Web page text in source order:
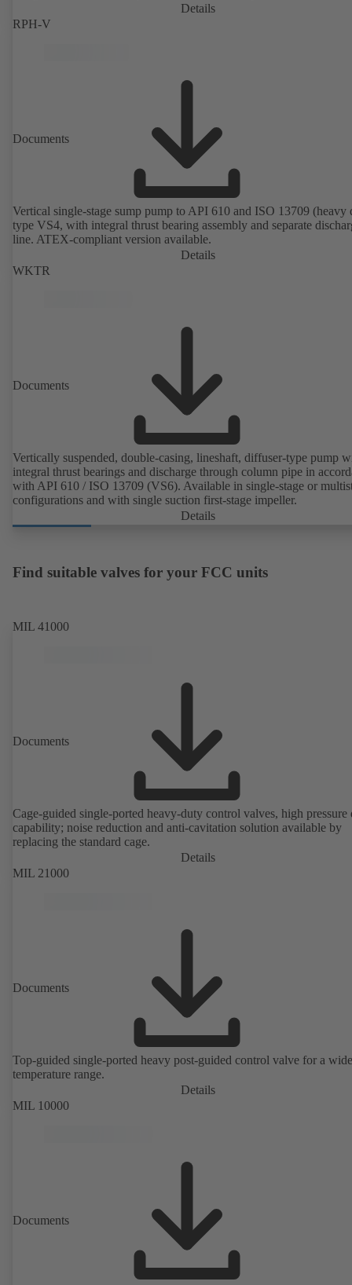
Details
RPH-V
Documents
Vertical single-stage sump pump to API 610 and ISO 13709 (heavy
type VS4, with integral thrust bearing assembly and separate
line. ATEX-compliant version available.
Details
WKTR
Documents
Vertically suspended, double-casing, lineshaft, diffuser-type pump
integral thrust bearings and discharge through column pipe in
with API 610 / ISO 13709 (VS6). Available in single-stage or
configurations and with single suction first-stage impeller.
Details
Find suitable valves for your FCC units
MIL 41000
Documents
Cage-guided single-ported heavy-duty control valves, high pressure
capability; noise reduction and anti-cavitation solution available by
replacing the standard cage.
Details
MIL 21000
Documents
Top-guided single-ported heavy post-guided control valve for a wide
temperature range.
Details
MIL 10000
Documents